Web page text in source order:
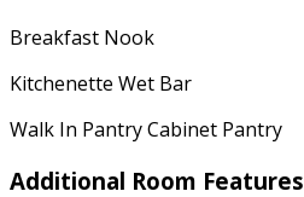
Breakfast Nook
Kitchenette Wet Bar
Walk In Pantry Cabinet Pantry
Additional Room Features